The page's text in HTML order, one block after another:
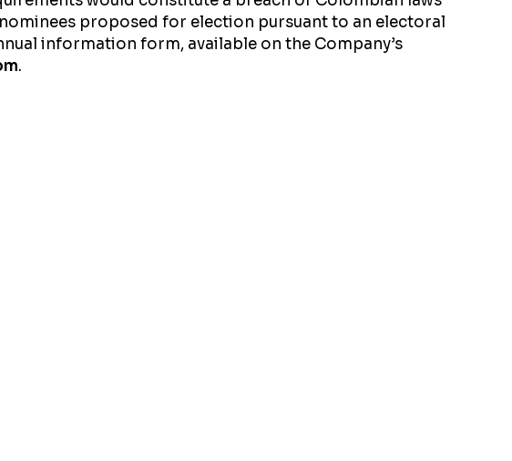
proposed for election pursuant to an electoral
information form, available on the Company’s
.